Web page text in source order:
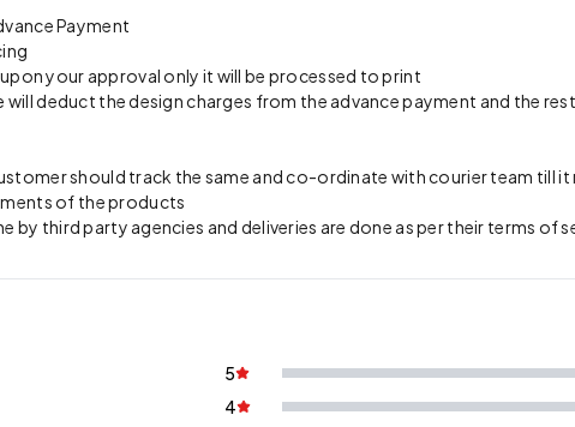
Payment
your approval only it will be processed to print
deduct the design charges from the advance payment and the
should track the same and co-ordinate with courier team till
of the products
by third party agencies and deliveries are done as per their terms of
5
4